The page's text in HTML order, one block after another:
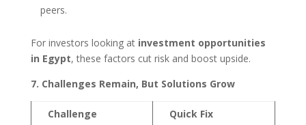
peers.
For investors looking at investment opportunities
in Egypt, these factors cut risk and boost upside.
7. Challenges Remain, But Solutions Grow
Challenge
Quick Fix